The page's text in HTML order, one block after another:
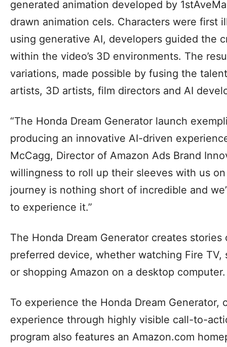
generated animation developed by
drawn animation cels. Characters were first
using generative AI, developers guided the
within the video’s 3D environments. The
variations, made possible by fusing the
artists, 3D artists, film directors and AI
“The Honda Dream Generator launch
producing an innovative AI-driven
McCagg, Director of Amazon Ads Brand
willingness to roll up their sleeves with us
journey is nothing short of incredible and
to experience it.”
The Honda Dream Generator creates stories
preferred device, whether watching Fire
or shopping Amazon on a desktop computer.
To experience the Honda Dream Generator,
experience through highly visible call-to-
program also features an Amazon.com